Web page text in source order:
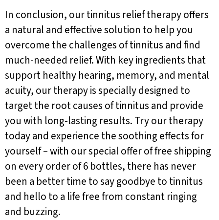
In conclusion, our tinnitus relief therapy offers
a natural and effective solution to help you
overcome the challenges of tinnitus and find
much-needed relief. With key ingredients that
support healthy hearing, memory, and mental
acuity, our therapy is specially designed to
target the root causes of tinnitus and provide
you with long-lasting results. Try our therapy
today and experience the soothing effects for
yourself – with our special offer of free shipping
on every order of 6 bottles, there has never
been a better time to say goodbye to tinnitus
and hello to a life free from constant ringing
and buzzing.